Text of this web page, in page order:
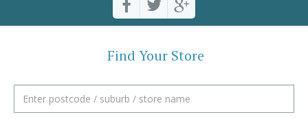
Find Your Store